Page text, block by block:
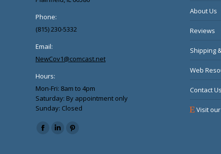
Phone:
(815) 230-5332
Email:
NewCov1@comcast.net
Hours:
Mon-Fri: 8am to 4pm
Saturday: By appointment only
Sunday: Closed
Find us on:
Facebook
LinkedinPinterest
About Us
Reviews
Shipping
Web
Contact Us
Visit our